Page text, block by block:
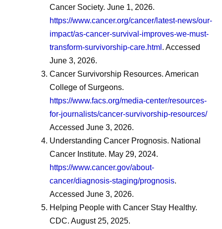
Cancer Society. June 1, 2026.
https://www.cancer.org/cancer/latest-news/our-
impact/as-cancer-survival-improves-we-must-
transform-survivorship-care.html . Accessed
June 3, 2026.
Cancer Survivorship Resources. American
College of Surgeons.
https://www.facs.org/media-center/resources-
for-journalists/cancer-survivorship-resources/
Accessed June 3, 2026.
Understanding Cancer Prognosis. National
Cancer Institute. May 29, 2024.
https://www.cancer.gov/about-
cancer/diagnosis-staging/prognosis.
Accessed June 3, 2026.
Helping People with Cancer Stay Healthy.
CDC. August 25, 2025.